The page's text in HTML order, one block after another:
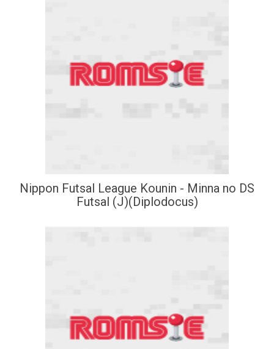
Nippon Futsal League Kounin - Minna no DS
Futsal (J)(Diplodocus)